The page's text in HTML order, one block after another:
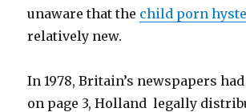
unaware that the child porn
relatively new.
In 1978, Britain’s newspapers
on page 3, Holland legally